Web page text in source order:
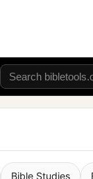
Bible Studies